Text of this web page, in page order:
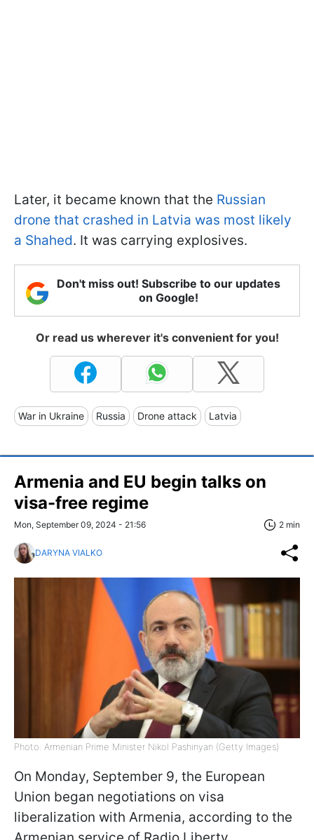
Later, it became known that the Russian
drone that crashed in Latvia was most likely
a Shahed. It was carrying explosives.
Don't miss out! Subscribe to our updates
on Google!
Or read us wherever it's convenient for you!
War in Ukraine Russia Drone attack Latvia
Armenia and EU begin talks on
visa-free regime
Mon, September 09, 2024 - 21:56 2 min
DARYNA VIALKO
Photo: Armenian Prime Minister Nikol Pashinyan (Getty Images)
On Monday, September 9, the European
Union began negotiations on visa
liberalization with Armenia, according to the